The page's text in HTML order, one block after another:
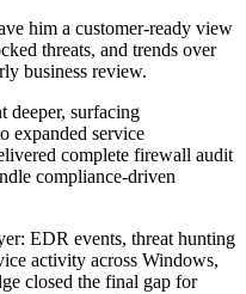
him a customer-ready view
threats, and trends over
business review.
deeper, surfacing
expanded service
complete firewall audit
compliance-driven
EDR events, threat hunting
activity across Windows,
closed the final gap for